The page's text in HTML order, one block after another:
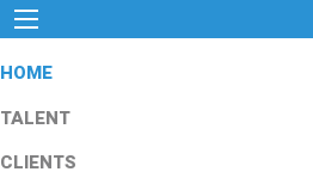
HOME
TALENT
CLIENTS